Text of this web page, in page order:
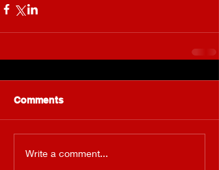
Comments
Write a comment...